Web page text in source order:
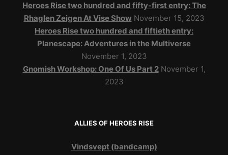
Heroes Rise two hundred and fifty-first entry: The
Rhaglen Zeigen At Vise Show November 15, 2023
Heroes Rise two hundred and fiftieth entry:
Planescape: Adventures in the Multiverse
November 1, 2023
Gnomish Workshop: One Of Us Part 2 November 1,
2023
ALLIES OF HEROES RISE
Vindsvept (bandcamp)